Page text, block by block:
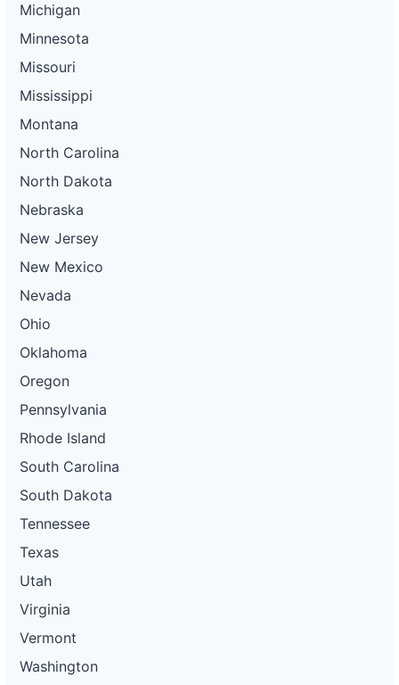
Michigan
Minnesota
Missouri
Mississippi
Montana
North Carolina
North Dakota
Nebraska
New Jersey
New Mexico
Nevada
Ohio
Oklahoma
Oregon
Pennsylvania
Rhode Island
South Carolina
South Dakota
Tennessee
Texas
Utah
Virginia
Vermont
Washington